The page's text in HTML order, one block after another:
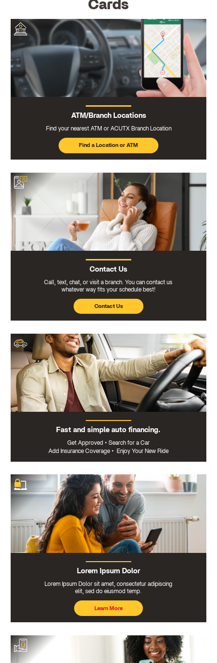
Cards
ATM/Branch Locations
Find your nearest ATM or ACUTX Branch Location
Find a Location or ATM
Contact Us
Call, text, chat, or visit a branch. You can contact us
whatever way fits your schedule best!
Contact Us
Fast and simple auto financing.
Get Approved • Search for a Car
Add Insurance Coverage • Enjoy Your New Ride
Lorem Ipsum Dolor
Lorem Ipsum Dolor sit amet, consectetur adipiscing
elit, sed do eiusmod temp.
Learn More